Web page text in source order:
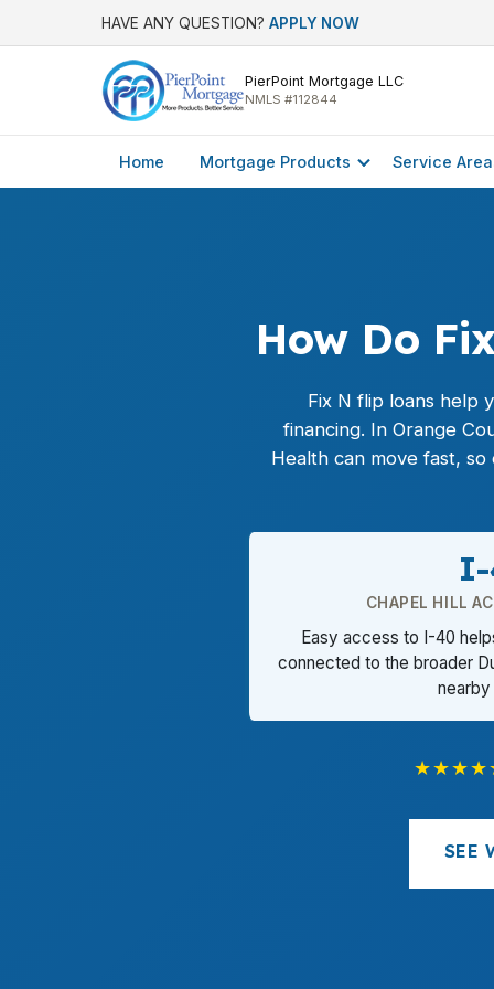
HAVE ANY QUESTION? APPLY NOW
PierPoint Mortgage LLC
NMLS #112844
Home Mortgage Products Service
How Do
Fix N flip loans help
financing. In Orange
Health can move fast,
I-
CHAPEL HILL
Easy access to I-40
connected to the broader
SEE